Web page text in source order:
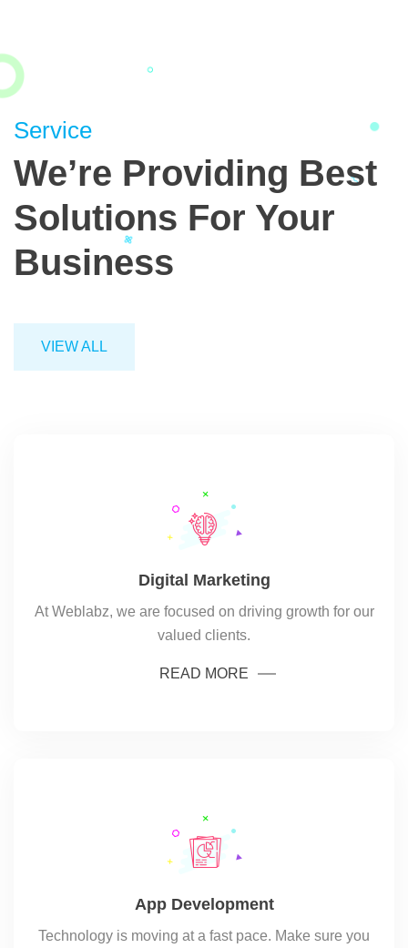
Service
We’re Providing Best
Solutions For Your
Business
VIEW ALL
Digital Marketing
At Weblabz, we are focused on driving growth for our
valued clients.
READ MORE
App Development
Technology is moving at a fast pace. Make sure you